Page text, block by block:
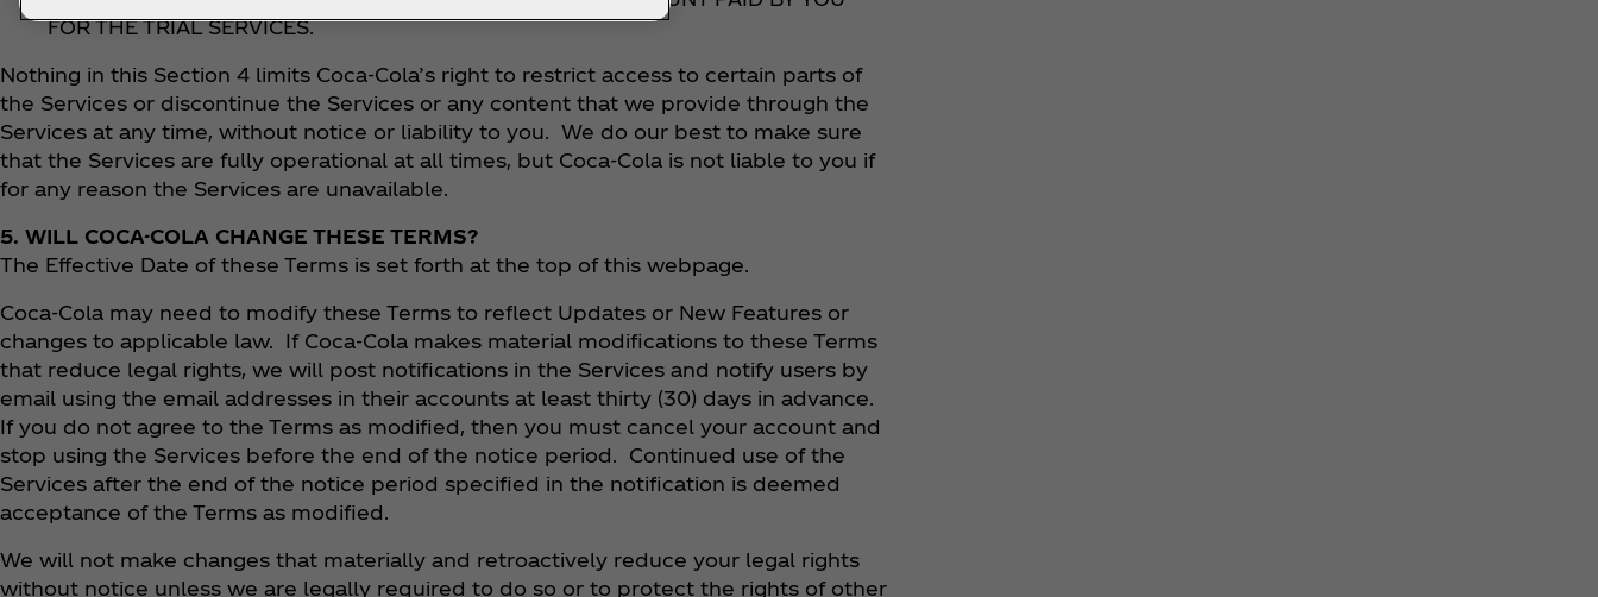
FOR THE TRIAL SERVICES.
Nothing in this Section 4 limits Coca‑Cola’s right to restrict access to certain parts of
the Services or discontinue the Services or any content that we provide through the
Services at any time, without notice or liability to you. We do our best to make sure
that the Services are fully operational at all times, but Coca‑Cola is not liable to you if
for any reason the Services are unavailable.
5. WILL COCA-COLA CHANGE THESE TERMS?
The Effective Date of these Terms is set forth at the top of this webpage.
Coca‑Cola may need to modify these Terms to reflect Updates or New Features or
changes to applicable law. If Coca‑Cola makes material modifications to these Terms
that reduce legal rights, we will post notifications in the Services and notify users by
email using the email addresses in their accounts at least thirty (30) days in advance.
If you do not agree to the Terms as modified, then you must cancel your account and
stop using the Services before the end of the notice period. Continued use of the
Services after the end of the notice period specified in the notification is deemed
acceptance of the Terms as modified.
We will not make changes that materially and retroactively reduce your legal rights
without notice unless we are legally required to do so or to protect the rights of other